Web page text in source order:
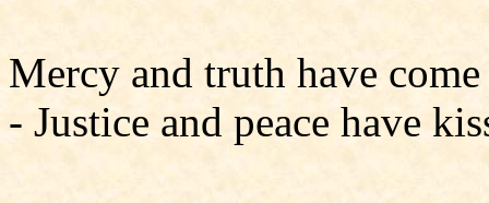
Mercy and truth have
- Justice and peace have